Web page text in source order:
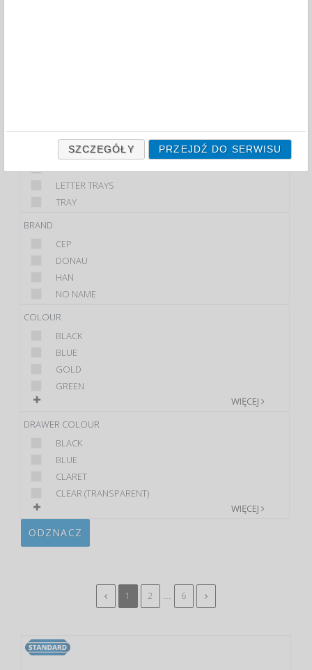
PRODUCT
DESKTOP LETTER TRAY
DIVIDERS
LETTER TRAYS
TRAY
BRAND
CEP
DONAU
HAN
NO NAME
COLOUR
BLACK
BLUE
GOLD
GREEN
WIĘCEJ
DRAWER COLOUR
BLACK
BLUE
CLARET
CLEAR (TRANSPARENT)
WIĘCEJ
ODZNACZ
1 2 6
SZCZEGÓŁY PRZEJDŹ DO SERWISU